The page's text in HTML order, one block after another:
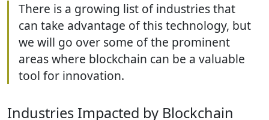
There is a growing list of industries that
can take advantage of this technology, but
we will go over some of the prominent
areas where blockchain can be a valuable
tool for innovation.
Industries Impacted by Blockchain